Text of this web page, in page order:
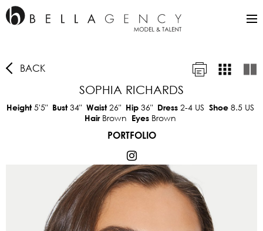
BACK
SOPHIA RICHARDS
Height5'5" Bust34" Waist26" Hip 36" Dress 2-4 US Shoe 8.5 US
Hair Brown Eyes Brown
PORTFOLIO